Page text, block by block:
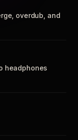
overdub, and
headphones